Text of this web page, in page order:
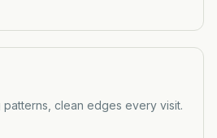
clean edges every visit.